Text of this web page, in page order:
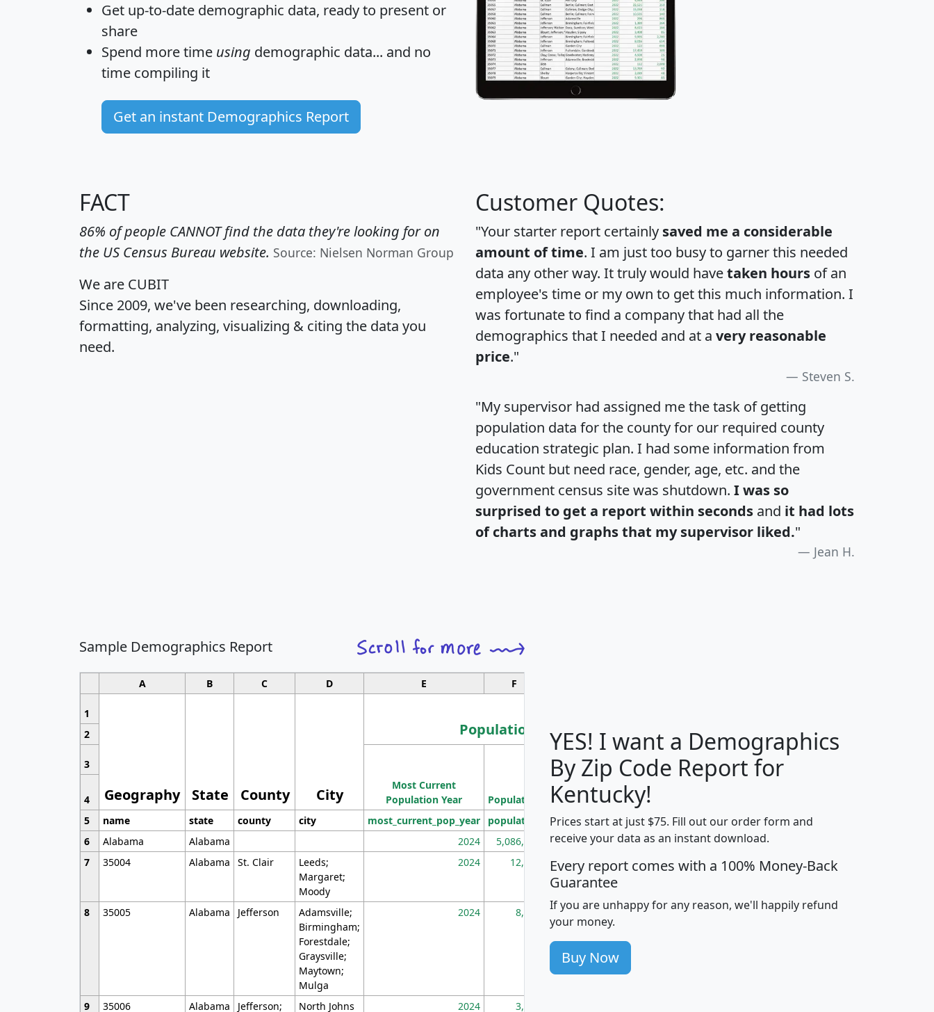
Get up-to-date demographic data, ready to present or
share
Spend more time using demographic data... and no
time compiling it
Get an instant Demographics Report
FACT
86% of people CANNOT find the data they're looking for on
the US Census Bureau website. Source: Nielsen Norman Group
We are CUBIT
Since 2009, we've been researching, downloading,
formatting, analyzing, visualizing & citing the data you
need.
Customer Quotes:
"Your starter report certainly saved me a considerable
amount of time. I am just too busy to garner this needed
data any other way. It truly would havetaken hours of an
employee's time or my own to get this much information. I
was fortunate to find a company that had all the
demographics that I needed and at a very reasonable
price."
Steven S.
"My supervisor had assigned me the task of getting
population data for the county for our required county
education strategic plan. I had some information from
Kids Count but need race, gender, age, etc. and the
government census site was shutdown. I was so
surprised to get a report within seconds and it had lots
of charts and graphs that my supervisor liked."
Jean H.
Sample Demographics Report
A B C D E F
1
Geography State County City
Population
Median
Household
Income
Average
Household
2
3
Most Current
Population Year
Population
Population
Density
(square miles)
4
5
name state county city most_current_pop_year population pop_dens_sq_mi mhhi avghhi hhi_total_hh
6
Alabama Alabama 2024 5,086,768 100 $63,999 $88,898
7
35004 Alabama St. Clair
Leeds;
Margaret;
Moody
2024 12,155 705 $87,652 $101,248 4,869
8 35005 Alabama Jefferson
Adamsville;
Birmingham;
Forestdale;
Graysville;
Maytown;
Mulga
2024 8,247 260 $59,125 $76,984 2,981
9 35006 Alabama Jefferson; North Johns 2024 3,894
YES! I want a Demographics
By Zip Code Report for
Kentucky!
Prices start at just $75. Fill out our order form and
receive your data as an instant download.
Every report comes with a 100% Money-Back
Guarantee
If you are unhappy for any reason, we'll happily refund
your money.
Buy Now